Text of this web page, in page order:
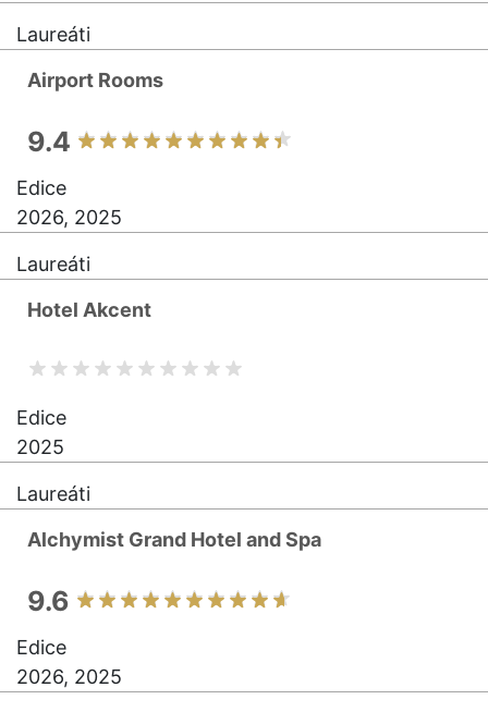
Laureáti
Airport Rooms
9.4
Edice
2026, 2025
Laureáti
Hotel Akcent
Edice
2025
Laureáti
Alchymist Grand Hotel and Spa
9.6
Edice
2026, 2025